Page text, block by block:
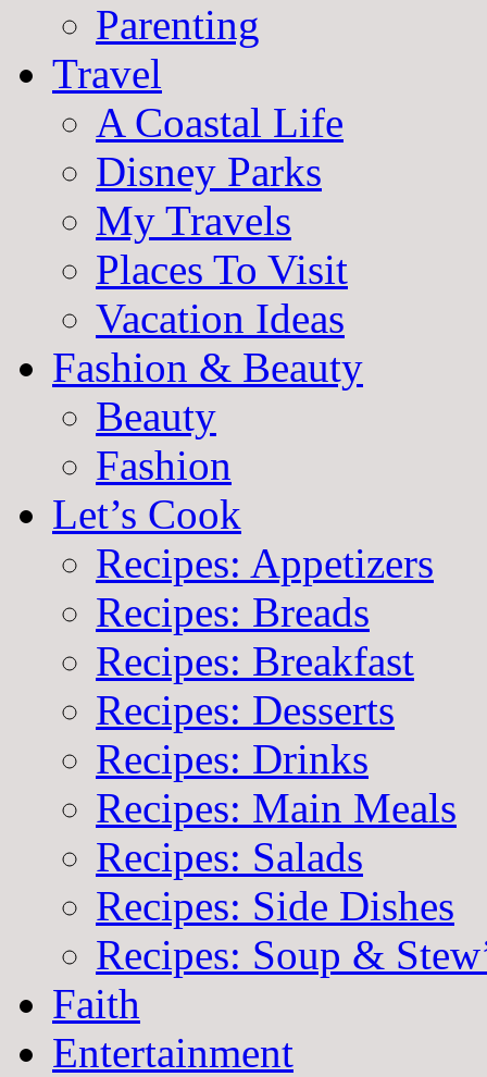
Parenting
Travel
A Coastal Life
Disney Parks
My Travels
Places To Visit
Vacation Ideas
Fashion & Beauty
Beauty
Fashion
Let’s Cook
Recipes: Appetizers
Recipes: Breads
Recipes: Breakfast
Recipes: Desserts
Recipes: Drinks
Recipes: Main Meals
Recipes: Salads
Recipes: Side Dishes
Recipes: Soup &
Faith
Entertainment